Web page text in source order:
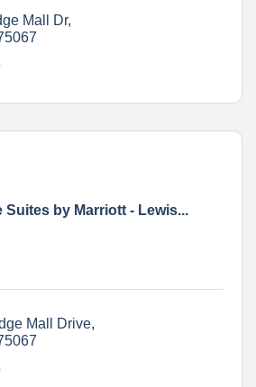
Mall Dr
Suites by Marriott - Lewis...
Mall Drive